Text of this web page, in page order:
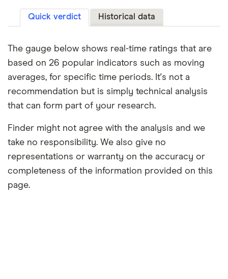
Quick verdict Historical data
The gauge below shows real-time ratings that are
based on 26 popular indicators such as moving
averages, for specific time periods. It's not a
recommendation but is simply technical analysis
that can form part of your research.
Finder might not agree with the analysis and we
take no responsibility. We also give no
representations or warranty on the accuracy or
completeness of the information provided on this
page.